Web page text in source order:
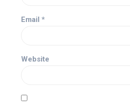
Email *
Website